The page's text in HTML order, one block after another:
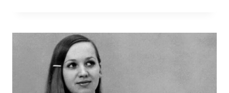
JOIN
FORCES
FOR
A
CULTURE-
DEFINING